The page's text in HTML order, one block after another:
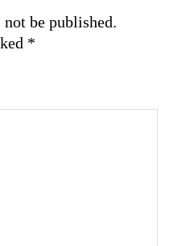
be published.
*